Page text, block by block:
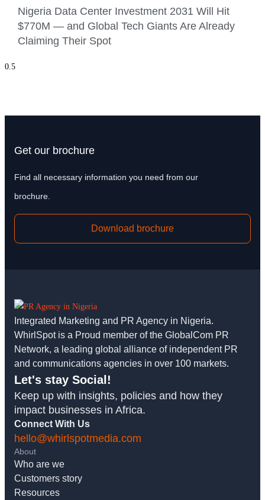
Nigeria Data Center Investment 2031 Will Hit
$770M — and Global Tech Giants Are Already
Claiming Their Spot
Get our brochure
Find all necessary information you need from our
brochure.
Download brochure
Integrated Marketing and PR Agency in Nigeria.
WhirlSpot is a Proud member of the GlobalCom PR
Network, a leading global alliance of independent PR
and communications agencies in over 100 markets.
Let's stay Social!
Keep up with insights, policies and how they
impact businesses in Africa.
Connect With Us
hello@whirlspotmedia.com
About
Who are we
Customers story
Resources